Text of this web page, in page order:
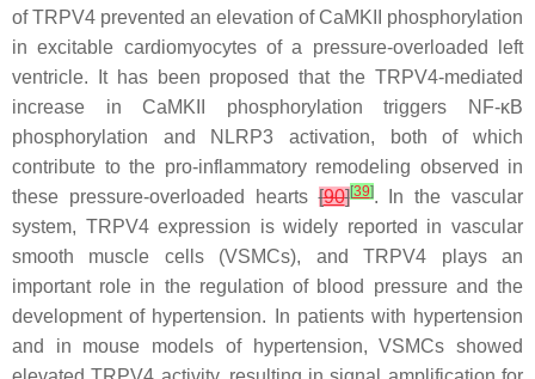
of TRPV4 prevented an elevation of CaMKII phosphorylation
in excitable cardiomyocytes of a pressure-overloaded left
ventricle. It has been proposed that the TRPV4-mediated
increase in CaMKII phosphorylation triggers NF-κB
phosphorylation and NLRP3 activation, both of which
contribute to the pro-inflammatory remodeling observed in
these pressure-overloaded hearts[90][39]. In the vascular
system, TRPV4 expression is widely reported in vascular
smooth muscle cells (VSMCs), and TRPV4 plays an
important role in the regulation of blood pressure and the
development of hypertension. In patients with hypertension
and in mouse models of hypertension, VSMCs showed